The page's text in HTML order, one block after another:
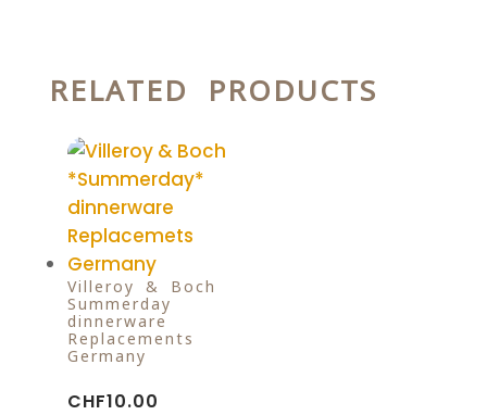
RELATED PRODUCTS
Villeroy & Boch
Summerday
dinnerware
Replacements
Germany
CHF10.00